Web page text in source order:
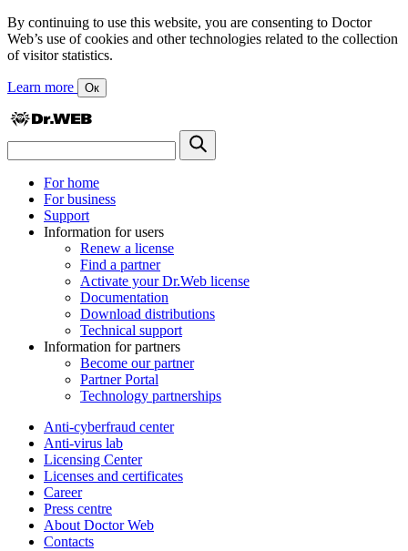
By continuing to use this website, you are consenting to Doctor
Web’s use of cookies and other technologies related to the collection
of visitor statistics.
Learn more Ок
For home
For business
Support
Information for users
Renew a license
Find a partner
Activate your Dr.Web license
Documentation
Download distributions
Technical support
Information for partners
Become our partner
Partner Portal
Technology partnerships
Anti-cyberfraud center
Anti-virus lab
Licensing Center
Licenses and certificates
Career
Press centre
About Doctor Web
Contacts